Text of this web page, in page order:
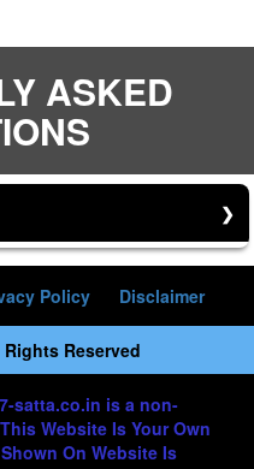
ASKED
Policy Disclaimer
Rights Reserved
satta.co.in is a non-
Website Is Your Own
On Website Is